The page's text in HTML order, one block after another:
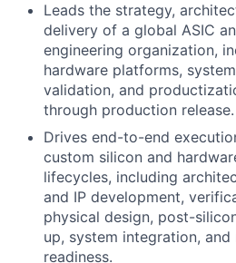
Leads the strategy,
delivery of a global ASIC
engineering organization,
hardware platforms,
validation, and
through production release.
Drives end-to-end
custom silicon and
lifecycles, including
and IP development,
physical design, post-
up, system integration, and
readiness.